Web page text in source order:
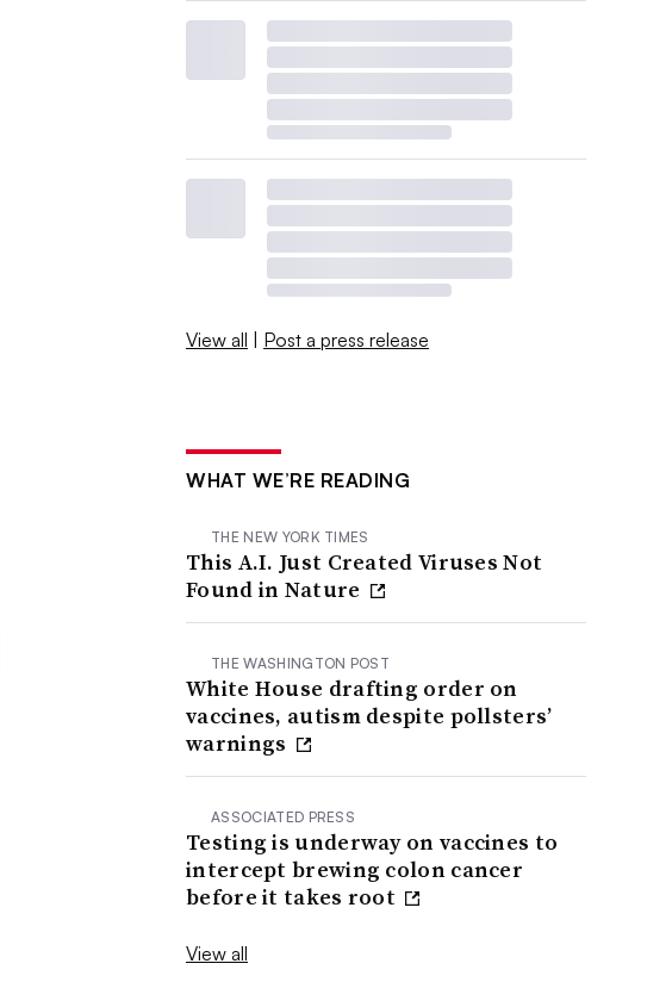
View all | Post a press release
WHAT WE’RE READING
THE NEW YORK TIMES
This A.I. Just Created Viruses Not
Found in Nature
THE WASHINGTON POST
White House drafting order on
vaccines, autism despite pollsters’
warnings
ASSOCIATED PRESS
Testing is underway on vaccines to
intercept brewing colon cancer
before it takes root
View all